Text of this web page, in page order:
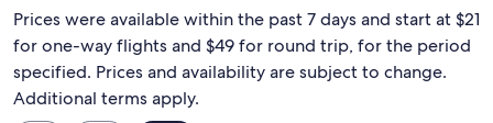
Prices were available within the past 7 days and start at $21
for one-way flights and $49 for round trip, for the period
specified. Prices and availability are subject to change.
Additional terms apply.